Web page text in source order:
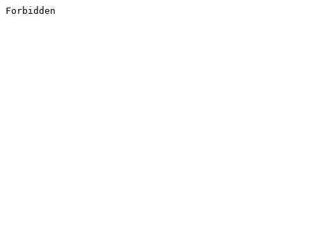
Forbidden